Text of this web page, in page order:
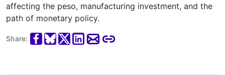
affecting the peso, manufacturing investment, and the
path of monetary policy.
Share: